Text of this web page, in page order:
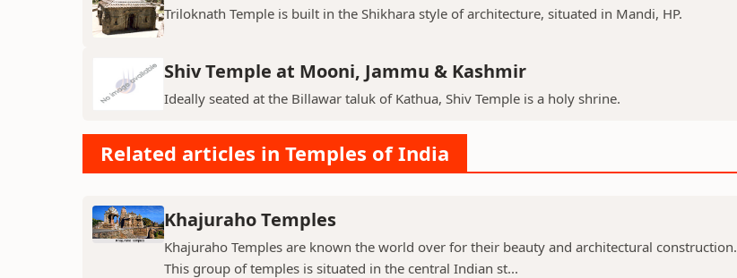
Triloknath Temple is built in the Shikhara style of architecture, situated in Mandi, HP.
Shiv Temple at Mooni, Jammu & Kashmir
Ideally seated at the Billawar taluk of Kathua, Shiv Temple is a holy shrine.
Related articles in Temples of India
Khajuraho Temples
Khajuraho Temples are known the world over for their beauty and architectural construction.
This group of temples is situated in the central Indian st...